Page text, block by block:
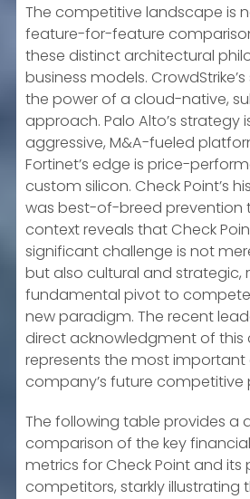
The competitive landscape is
feature-for-feature
these distinct architectural
business models.
the power of a cloud-native,
approach. Palo Alto’s strategy
aggressive, M&A-fueled
Fortinet’s edge is price-
custom silicon. Check Point’s
was best-of-breed prevention
context reveals that Check
significant challenge is not
but also cultural and strategic,
fundamental pivot to
new paradigm. The recent
direct acknowledgment of this
represents the most
company’s future competitive
The following table provides a
comparison of the key
metrics for Check Point and its
competitors, starkly illustrating